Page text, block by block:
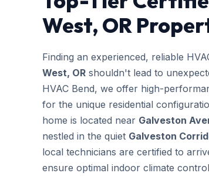
West, OR
Finding an experienced, reliable
West, OR shouldn't lead to
HVAC Bend, we offer high-
for the unique residential
home is located near Galveston
nestled in the quiet Galveston
local technicians are certified to
ensure optimal indoor climate